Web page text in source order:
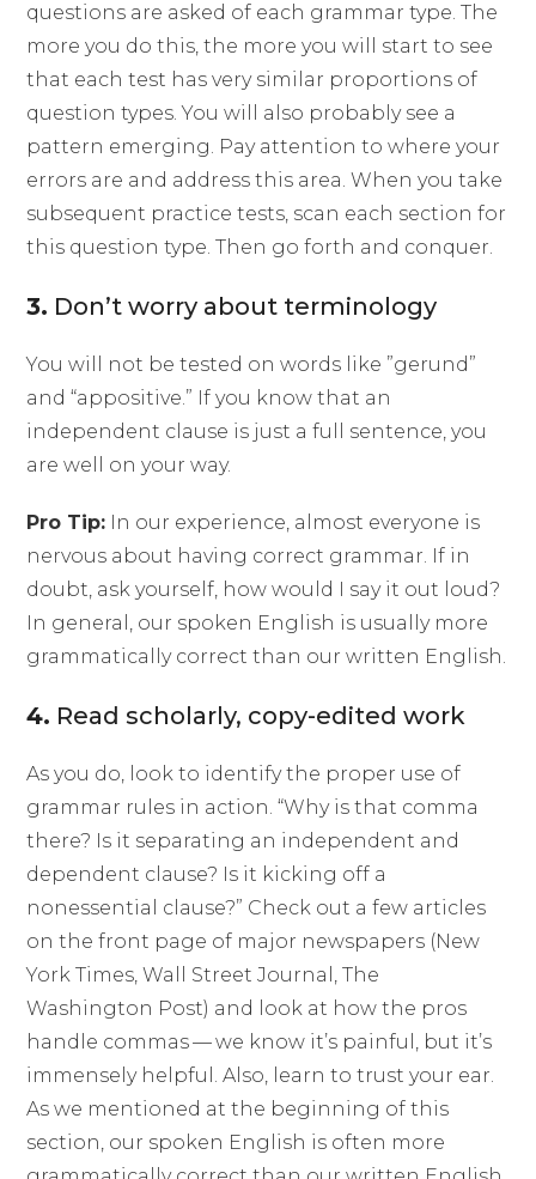
questions are asked of each grammar type. The
more you do this, the more you will start to see
that each test has very similar proportions of
question types. You will also probably see a
pattern emerging. Pay attention to where your
errors are and address this area. When you take
subsequent practice tests, scan each section for
this question type. Then go forth and conquer.
3. Don’t worry about terminology
You will not be tested on words like ”gerund”
and “appositive.” If you know that an
independent clause is just a full sentence, you
are well on your way.
Pro Tip: In our experience, almost everyone is
nervous about having correct grammar. If in
doubt, ask yourself, how would I say it out loud?
In general, our spoken English is usually more
grammatically correct than our written English.
4. Read scholarly, copy-edited work
As you do, look to identify the proper use of
grammar rules in action. “Why is that comma
there? Is it separating an independent and
dependent clause? Is it kicking off a
nonessential clause?” Check out a few articles
on the front page of major newspapers (New
York Times, Wall Street Journal, The
Washington Post) and look at how the pros
handle commas — we know it’s painful, but it’s
immensely helpful. Also, learn to trust your ear.
As we mentioned at the beginning of this
section, our spoken English is often more